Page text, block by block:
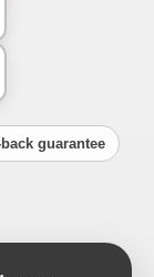
guarantee